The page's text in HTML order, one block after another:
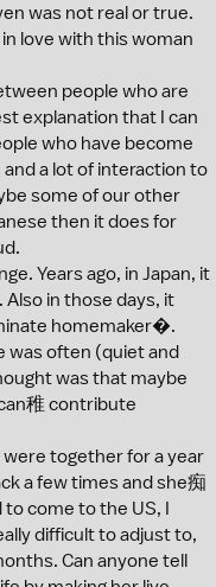
was not real or true.
love with this woman
people who are
explanation that I can
who have become
a lot of interaction to
some of our other
then it does for
Years ago, in Japan, it
in those days, it
homemaker�.
was often (quiet and
was that maybe
稚 contribute
were together for a year
a few times and she痴
come to the US, I
difficult to adjust to,
Can anyone tell